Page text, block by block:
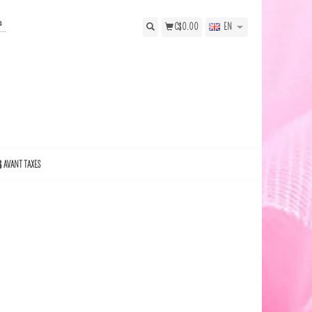
C$0.00 EN
TAXES